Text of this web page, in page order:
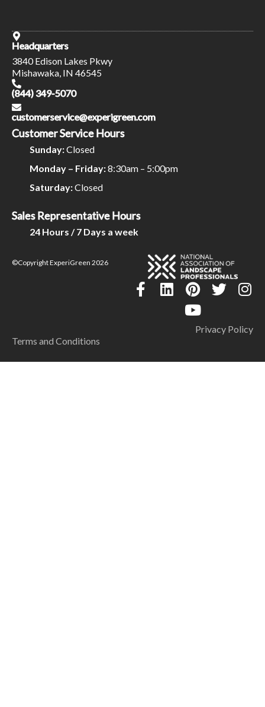
Headquarters
3840 Edison Lakes Pkwy
Mishawaka, IN 46545
(844) 349-5070
customerservice@experigreen.com
Customer Service Hours
Sunday:Closed
Monday – Friday:8:30am – 5:00pm
Saturday:Closed
Sales Representative Hours
24 Hours / 7 Days a week
©Copyright ExperiGreen 2026
Privacy Policy
Terms and Conditions